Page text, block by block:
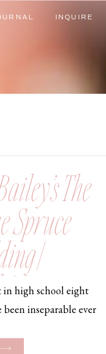
INQUIRE
INQUIRE
in high school eight
been inseparable ever
But when Bailey
The
Spruce
|